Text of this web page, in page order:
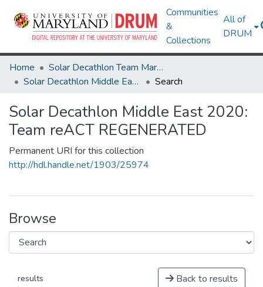
Communities
&
Collections
All of
DRUM
Home
Solar Decathlon Team Maryland
Solar Decathlon Middle East 2020: Team reACT REGENERATED
Search
Solar Decathlon Middle East 2020:
Team reACT REGENERATED
Permanent URI for this collection
http://hdl.handle.net/1903/25974
Browse
results Back to results